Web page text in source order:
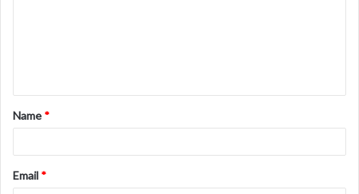
t
*
Name *
Email *